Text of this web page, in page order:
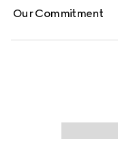
Our Commitment